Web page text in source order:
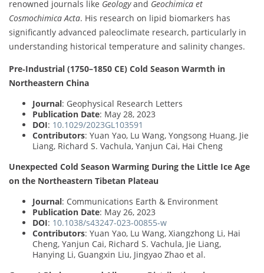
renowned journals like Geologyand Geochimica et
Cosmochimica Acta. His research on lipid biomarkers has
significantly advanced paleoclimate research, particularly in
understanding historical temperature and salinity changes.
Pre‐Industrial (1750–1850 CE) Cold Season Warmth in
Northeastern China
Journal: Geophysical Research Letters
Publication Date: May 28, 2023
DOI: 10.1029/2023GL103591
Contributors: Yuan Yao, Lu Wang, Yongsong Huang, Jie
Liang, Richard S. Vachula, Yanjun Cai, Hai Cheng
Unexpected Cold Season Warming During the Little Ice Age
on the Northeastern Tibetan Plateau
Journal: Communications Earth & Environment
Publication Date: May 26, 2023
DOI: 10.1038/s43247-023-00855-w
Contributors: Yuan Yao, Lu Wang, Xiangzhong Li, Hai
Cheng, Yanjun Cai, Richard S. Vachula, Jie Liang,
Hanying Li, Guangxin Liu, Jingyao Zhao et al.